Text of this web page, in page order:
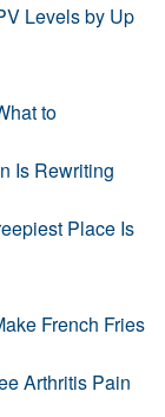
Levels by Up
to
Is Rewriting
Place Is
French Fries
Arthritis Pain